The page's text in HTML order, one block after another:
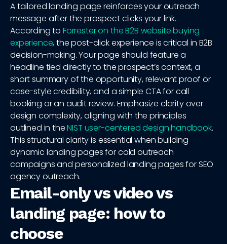
A tailored landing page reinforces your outreach
message after the prospect clicks your link.
According to Forrester on the B2B website buying
experience, the post-click experience is critical in B2B
decision-making. Your page should feature a
headline tied directly to the prospect’s context, a
short summary of the opportunity, relevant proof or
case-style credibility, and a simple CTA for call
booking or an audit review. Emphasize clarity over
design complexity, aligning with the principles
outlined in theNIST user-centered design handbook.
This structural clarity is essential when building
dynamic landing pages for cold outreach
campaigns and personalized landing pages for SEO
agency outreach.
Email-only vs video vs
landing page: how to
choose